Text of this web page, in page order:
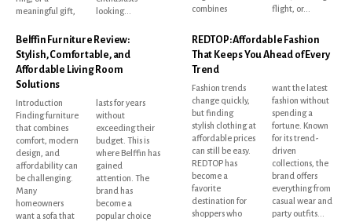
meaningful gift,
looking...
combines
flight, or...
Belffin Furniture Review:
Stylish, Comfortable, and
Affordable Living Room
Solutions
Introduction
Finding furniture
that combines
comfort, modern
design, and
affordability can
be challenging.
Many
homeowners
want a sofa that
lasts for years
without
exceeding their
budget. This is
where Belffin has
gained
attention. The
brand has
become a
popular choice
REDTOP: Affordable Fashion
That Keeps You Ahead of Every
Trend
Fashion trends
change quickly,
but finding
stylish clothing at
affordable prices
can still be easy.
REDTOP has
become a
favorite
destination for
shoppers who
want the latest
fashion without
spending a
fortune. Known
for its trend-
driven
collections, the
brand offers
everything from
casual wear and
party outfits...